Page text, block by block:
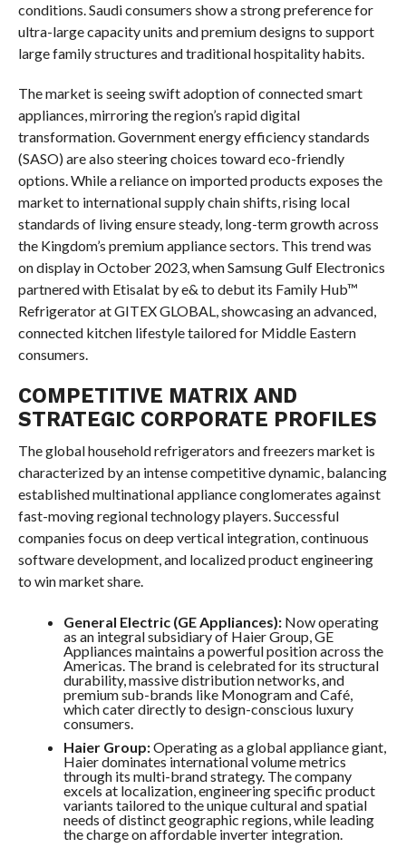
conditions. Saudi consumers show a strong preference for
ultra-large capacity units and premium designs to support
large family structures and traditional hospitality habits.
The market is seeing swift adoption of connected smart
appliances, mirroring the region’s rapid digital
transformation. Government energy efficiency standards
(SASO) are also steering choices toward eco-friendly
options. While a reliance on imported products exposes the
market to international supply chain shifts, rising local
standards of living ensure steady, long-term growth across
the Kingdom’s premium appliance sectors. This trend was
on display in October 2023, when Samsung Gulf Electronics
partnered with Etisalat by e& to debut its Family Hub™
Refrigerator at GITEX GLOBAL, showcasing an advanced,
connected kitchen lifestyle tailored for Middle Eastern
consumers.
COMPETITIVE MATRIX AND
STRATEGIC CORPORATE PROFILES
The global household refrigerators and freezers market is
characterized by an intense competitive dynamic, balancing
established multinational appliance conglomerates against
fast-moving regional technology players. Successful
companies focus on deep vertical integration, continuous
software development, and localized product engineering
to win market share.
General Electric (GE Appliances):Now operating
as an integral subsidiary of Haier Group, GE
Appliances maintains a powerful position across the
Americas. The brand is celebrated for its structural
durability, massive distribution networks, and
premium sub-brands like Monogram and Café,
which cater directly to design-conscious luxury
consumers.
Haier Group:Operating as a global appliance giant,
Haier dominates international volume metrics
through its multi-brand strategy. The company
excels at localization, engineering specific product
variants tailored to the unique cultural and spatial
needs of distinct geographic regions, while leading
the charge on affordable inverter integration.